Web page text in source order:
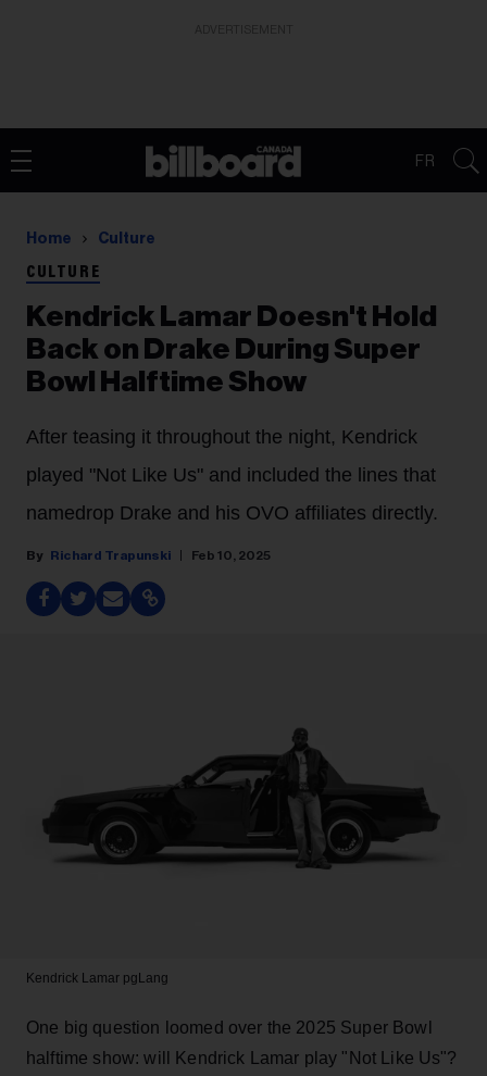
FR
Home Culture
CULTURE
Kendrick Lamar Doesn't Hold
Back on Drake During Super
Bowl Halftime Show
After teasing it throughout the night, Kendrick
played "Not Like Us" and included the lines that
namedrop Drake and his OVO affiliates directly.
Richard Trapunski Feb 10, 2025
Kendrick Lamar pgLang
One big question loomed over the 2025 Super Bowl
halftime show: will Kendrick Lamar play "Not Like Us"?